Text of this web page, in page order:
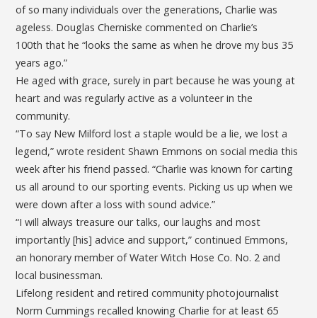
of so many individuals over the generations, Charlie was
ageless. Douglas Cherniske commented on Charlie’s
100th that he “looks the same as when he drove my bus 35
years ago.”
He aged with grace, surely in part because he was young at
heart and was regularly active as a volunteer in the
community.
“To say New Milford lost a staple would be a lie, we lost a
legend,” wrote resident Shawn Emmons on social media this
week after his friend passed. “Charlie was known for carting
us all around to our sporting events. Picking us up when we
were down after a loss with sound advice.”
“I will always treasure our talks, our laughs and most
importantly [his] advice and support,” continued Emmons,
an honorary member of Water Witch Hose Co. No. 2 and
local businessman.
Lifelong resident and retired community photojournalist
Norm Cummings recalled knowing Charlie for at least 65